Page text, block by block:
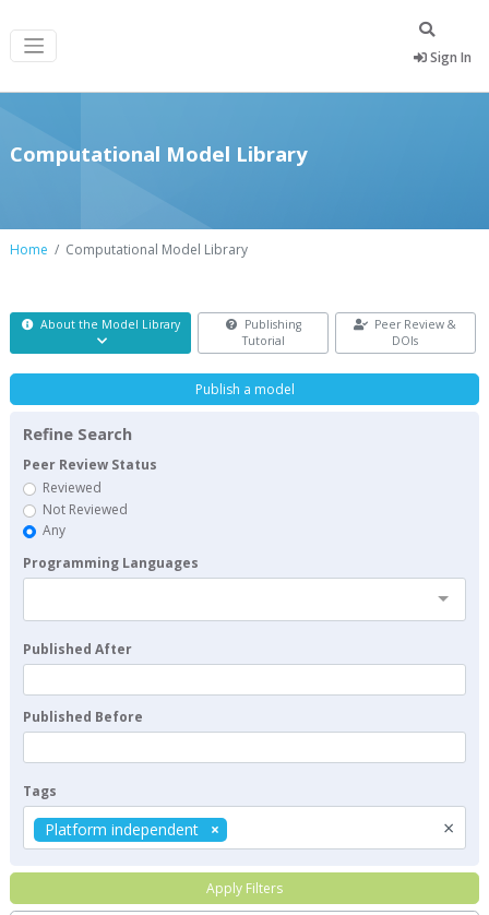
Sign In
Computational Model Library
Home Computational Model Library
About the Model Library
Publishing
Tutorial
Peer Review &
DOIs
Publish a model
Refine Search
Peer Review Status
Reviewed
Not Reviewed
Any
Programming Languages
Published After
Published Before
Tags
×
Platform independent
Apply Filters